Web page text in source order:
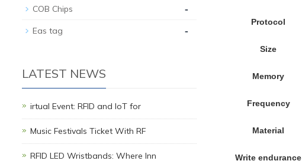
Protocol
Size
Memory
Frequency
Material
Write endurance
COB Chips -
Eas tag -
LATEST NEWS
irtual Event: RFID and IoT for
Music Festivals Ticket With RF
RFID LED Wristbands: Where Inn